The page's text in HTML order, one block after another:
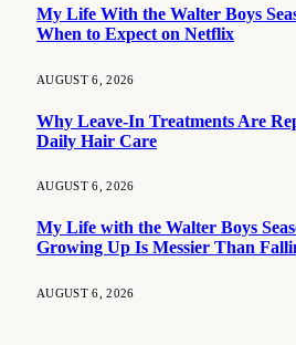
My Life With the Walter Boys
When to Expect on Netflix
AUGUST 6, 2026
Why Leave-In Treatments Are
Daily Hair Care
AUGUST 6, 2026
My Life with the Walter Boys
Growing Up Is Messier Than
AUGUST 6, 2026